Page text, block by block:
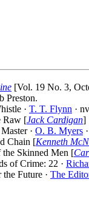
[Vol. 19 No. 3,
Preston.
· T. T. Flynn · nv
Raw [Jack Cardigan]
· O. B. Myers
Chain [Kenneth
the Skinned Men [
of Crime: 22 ·
Future · The